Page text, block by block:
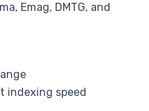
Emag, DMTG, and
indexing speed